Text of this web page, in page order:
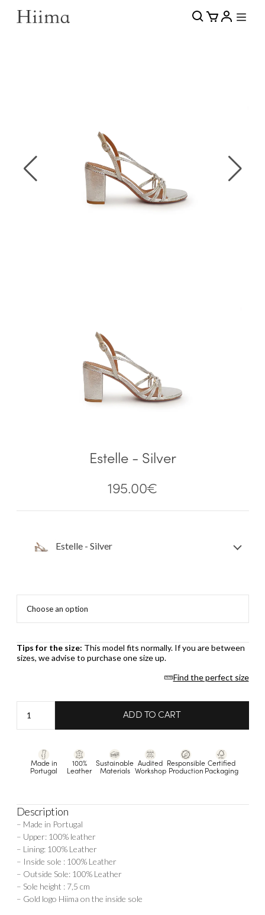
Estelle - Silver
195.00€
Estelle - Silver
Tips for the size: This model fits normally. If you are between
sizes, we advise to purchase one size up.
Find the perfect size
-
quantity
ADD TO CART
Made in
Portugal
100%
Leather
Sustainable
Materials
Audited
Workshop
Responsible
Production
Certified
Packaging
Description
– Made in Portugal
– Upper: 100% leather
– Lining: 100% Leather
– Inside sole : 100% Leather
– Outside Sole: 100% Leather
– Sole height : 7,5 cm
– Gold logo Hiima on the inside sole